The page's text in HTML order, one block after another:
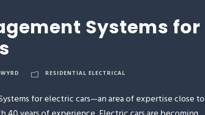
Systems for
RESIDENTIAL ELECTRICAL
for electric cars—an area of expertise close to